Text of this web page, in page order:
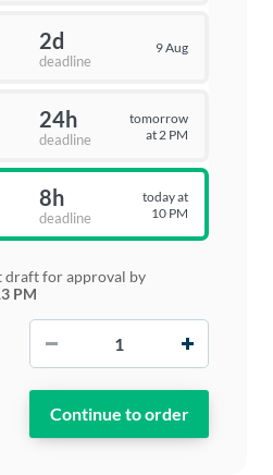
2d
deadline
9 Aug
24h
deadline
tomorrow
at 2 PM
8h
deadline
today at
10 PM
draft for approval by
PM